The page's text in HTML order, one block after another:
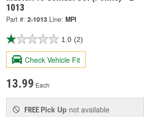
1013
Part #: 2-1013 Line: MPI
1.0 (2)
Check Vehicle Fit
13.99 Each
FREE Pick Up not available